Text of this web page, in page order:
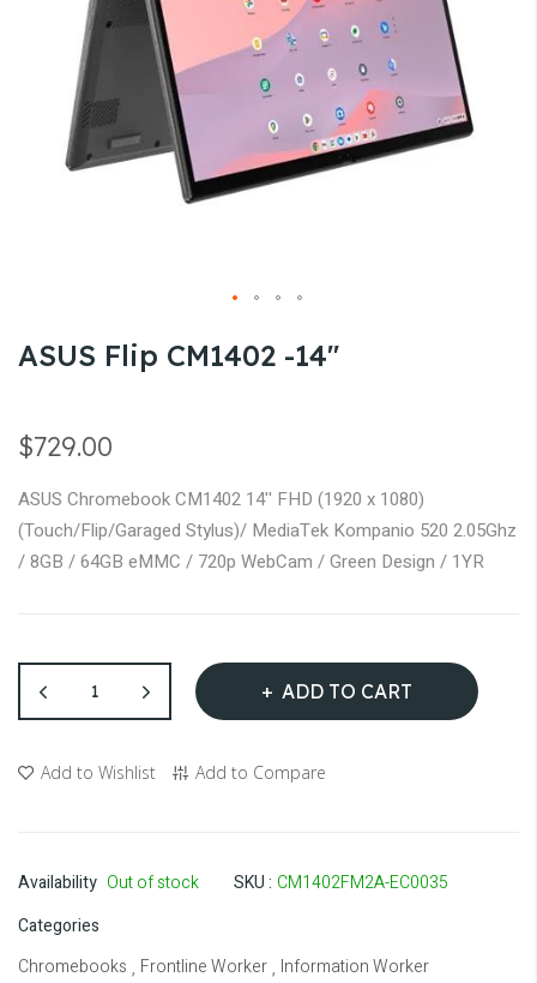
to
of
the
images
gallery
ASUS Flip CM1402 -14''
$729.00
ASUS Chromebook CM1402 14'' FHD (1920 x 1080)
(Touch/Flip/Garaged Stylus)/ MediaTek Kompanio 520 2.05Ghz
/ 8GB / 64GB eMMC / 720p WebCam / Green Design / 1YR
ADD TO CART
Add to Wishlist Add to Compare
Availability Out of stock SKU CM1402FM2A-EC0035
Categories
Chromebooks , Frontline Worker, Information Worker